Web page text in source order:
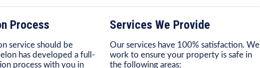
Process
service should be
has developed a full-
process with you in
Services We Provide
Our services have 100% satisfaction. We
work to ensure your property is safe in
the following areas: